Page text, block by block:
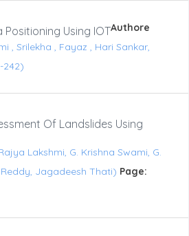
Positioning Using IOTAuthore
, Srilekha , Fayaz , Hari Sankar,
242)
Of Landslides Using
Lakshmi, G. Krishna Swami, G.
Jagadeesh Thati) Page: